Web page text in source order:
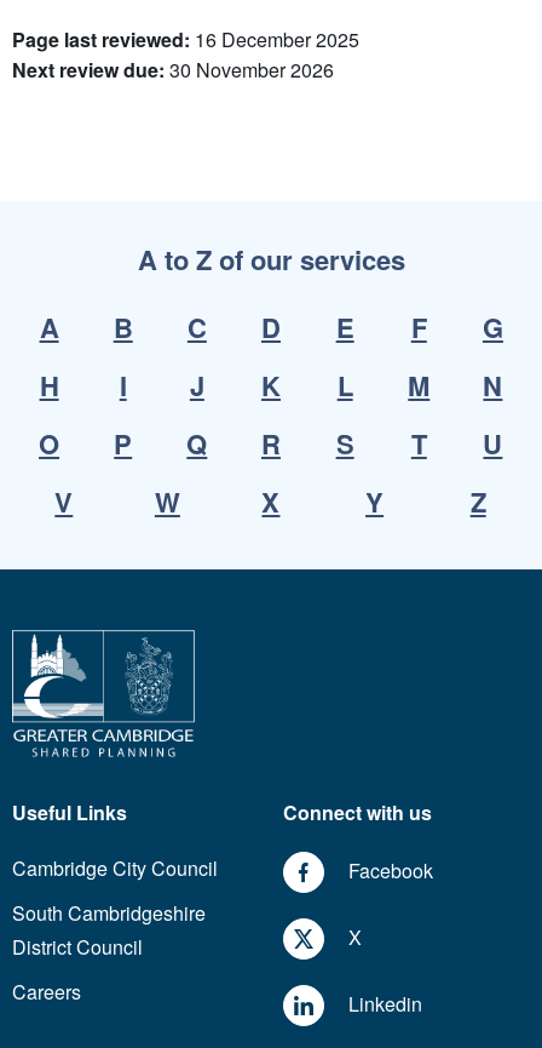
Page last reviewed: 16 December 2025
Next review due: 30 November 2026
A to Z of our services
A
B C D E F
G
H
I J K L M
N
O
P Q R S T
U
V
W X Y Z
Useful Links
Cambridge City Council
South Cambridgeshire
District Council
Careers
Connect with us
Facebook
X
Linkedin